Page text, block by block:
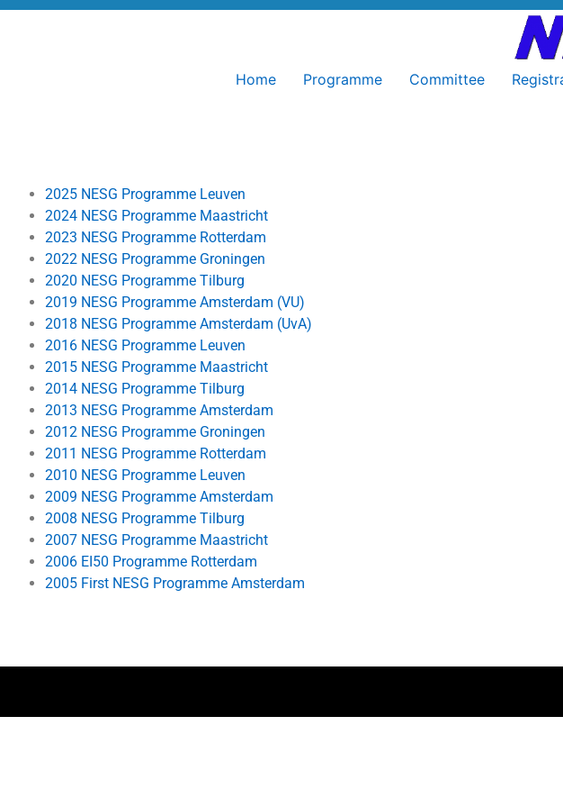
Home Programme Committee
2025 NESG Programme Leuven
2024 NESG Programme Maastricht
2023 NESG Programme Rotterdam
2022 NESG Programme Groningen
2020 NESG Programme Tilburg
2019 NESG Programme Amsterdam (VU)
2018 NESG Programme Amsterdam (UvA)
2016 NESG Programme Leuven
2015 NESG Programme Maastricht
2014 NESG Programme Tilburg
2013 NESG Programme Amsterdam
2012 NESG Programme Groningen
2011 NESG Programme Rotterdam
2010 NESG Programme Leuven
2009 NESG Programme Amsterdam
2008 NESG Programme Tilburg
2007 NESG Programme Maastricht
2006 EI50 Programme Rotterdam
2005 First NESG Programme Amsterdam